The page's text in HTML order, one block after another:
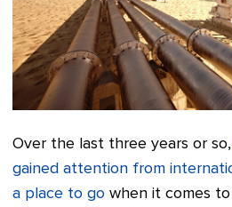
Over the last three years or so,
gained attention from
a place to go when it comes